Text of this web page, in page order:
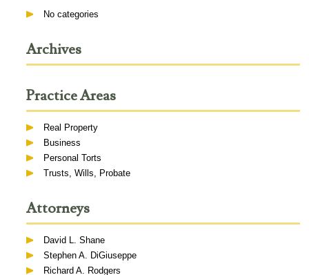
No categories
Archives
Practice Areas
Real Property
Business
Personal Torts
Trusts, Wills, Probate
Attorneys
David L. Shane
Stephen A. DiGiuseppe
Richard A. Rodgers